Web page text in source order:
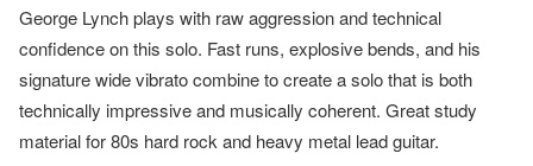
George Lynch plays with raw aggression and technical
confidence on this solo. Fast runs, explosive bends, and his
signature wide vibrato combine to create a solo that is both
technically impressive and musically coherent. Great study
material for 80s hard rock and heavy metal lead guitar.